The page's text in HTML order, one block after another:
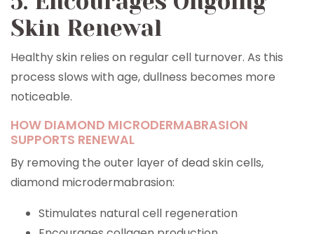
Skin Renewal
Healthy skin relies on regular cell turnover. As this
process slows with age, dullness becomes more
noticeable.
HOW DIAMOND MICRODERMABRASION
SUPPORTS RENEWAL
By removing the outer layer of dead skin cells,
diamond microdermabrasion:
Stimulates natural cell regeneration